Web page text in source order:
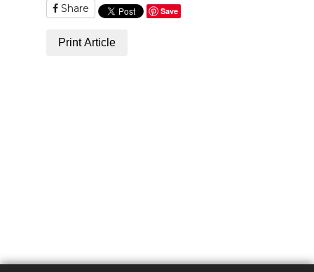
Share Save
Print Article